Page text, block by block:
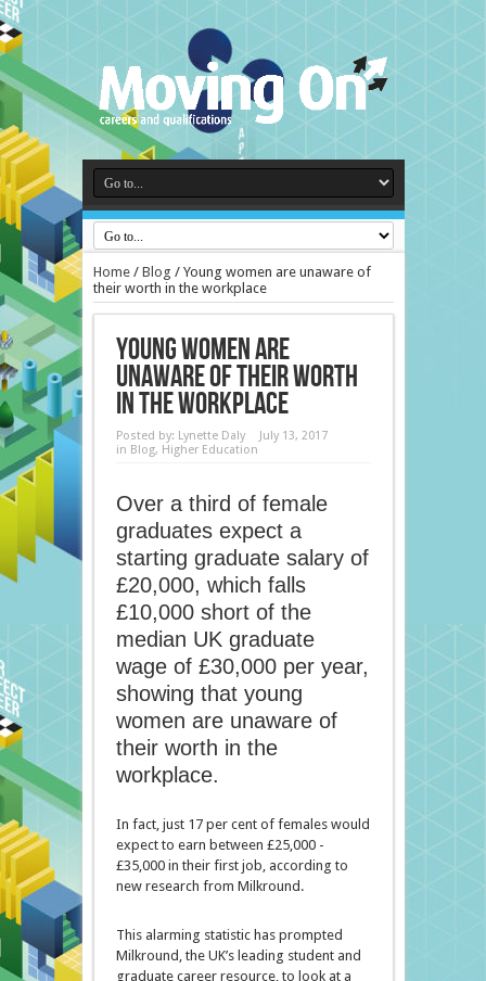
Home/ Blog / Young women are unaware of
their worth in the workplace
Young women are
unaware of their worth
in the workplace
Posted by: Lynette Daly
July 13, 2017
in Blog, Higher Education
Over a third of female
graduates expect a
starting graduate salary of
£20,000, which falls
£10,000 short of the
median UK graduate
wage of £30,000 per year,
showing that young
women are unaware of
their worth in the
workplace.
In fact, just 17 per cent of females would
expect to earn between £25,000 -
£35,000 in their first job, according to
new research from Milkround.
This alarming statistic has prompted
Milkround, the UK’s leading student and
graduate career resource, to look at a